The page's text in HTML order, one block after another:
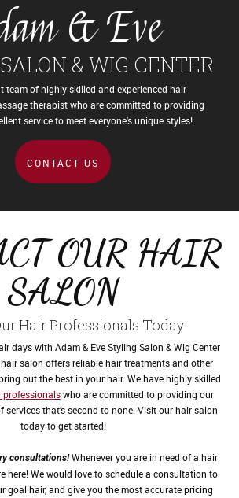
& Eve
& WIG CENTER
team of highly skilled and experienced hair
therapist who arecommitted to providing
service to meet everyone's unique styles!
CONTACT US
OUR HAIR
SALON
Hair Professionals Today
days with Adam & Eve Styling Salon & Wig Center
hair salon offers reliable hair treatments and other
out the best in your hair. We have highly skilled
professionalswho are committed to providing our
that’s second to none. Visit our hair salon
today to get started!
consultations!Whenever you are in need of a hair
here! We would love to schedule a consultation to
goal hair, and give you the most accurate pricing